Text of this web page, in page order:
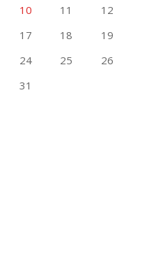
10 11
12
17 18
19
24 25
26
31